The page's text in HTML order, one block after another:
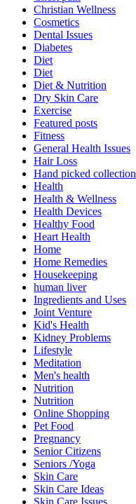
Christian Wellness
Cosmetics
Dental Issues
Diabetes
Diet
Diet
Diet & Nutrition
Dry Skin Care
Exercise
Featured posts
Fitness
General Health Issues
Hair Loss
Hand picked collection
Health
Health & Wellness
Health Devices
Healthy Food
Heart Health
Home
Home Remedies
Housekeeping
human liver
Ingredients and Uses
Joint Venture
Kid's Health
Kidney Problems
Lifestyle
Meditation
Men's health
Nutrition
Nutrition
Online Shopping
Pet Food
Pregnancy
Senior Citizens
Seniors /Yoga
Skin Care
Skin Care Ideas